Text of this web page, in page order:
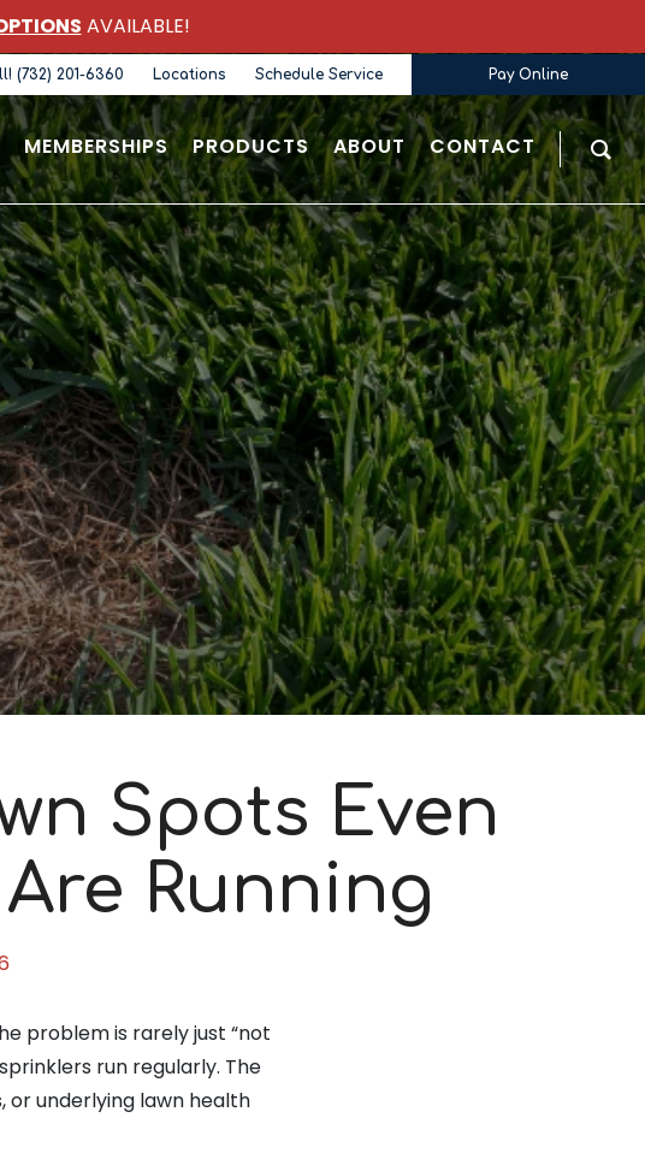
AVAILABLE!
(732) 201-6360 Locations Schedule Service Pay Online
MEMBERSHIPS PRODUCTS ABOUT CONTACT
Spots Even
Running
problem is rarely just “not
run regularly. The
or underlying lawn health